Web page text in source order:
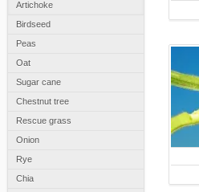
Artichoke
Birdseed
Peas
Oat
Sugar cane
Chestnut tree
Rescue grass
Onion
Rye
Chia